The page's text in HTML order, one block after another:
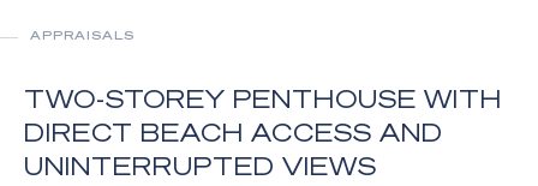
APPRAISALS
TWO-STOREY PENTHOUSE WITH
DIRECT BEACH ACCESS AND
UNINTERRUPTED VIEWS